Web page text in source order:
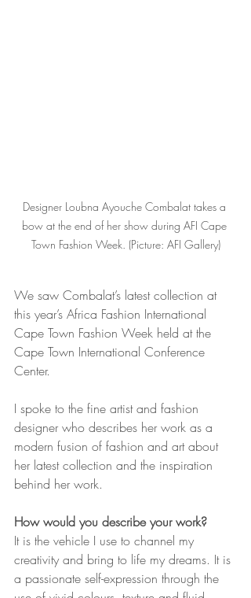
Designer Loubna Ayouche Combalat takes a
bow at the end of her show during AFI Cape
Town Fashion Week. (Picture: AFI Gallery)
We saw Combalat’s latest collection at
this year’s Africa Fashion International
Cape Town Fashion Week held at the
Cape Town International Conference
Center.
I spoke to the fine artist and fashion
designer who describes her work as a
modern fusion of fashion and art about
her latest collection and the inspiration
behind her work.
How would you describe your work?
It is the vehicle I use to channel my
creativity and bring to life my dreams. It is
a passionate self-expression through the